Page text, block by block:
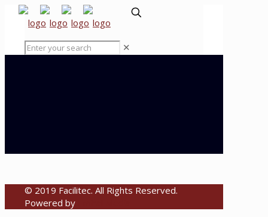
✕
© 2019 Facilitec. All Rights Reserved.
Powered by